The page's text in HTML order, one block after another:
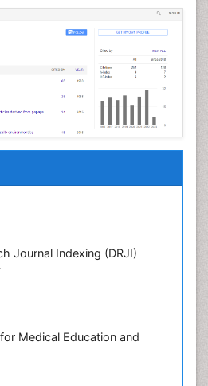
Journal Indexing (DRJI)
Medical Education and
Drug Delivery
Pharmacodynamics
drug development
Design
analysis